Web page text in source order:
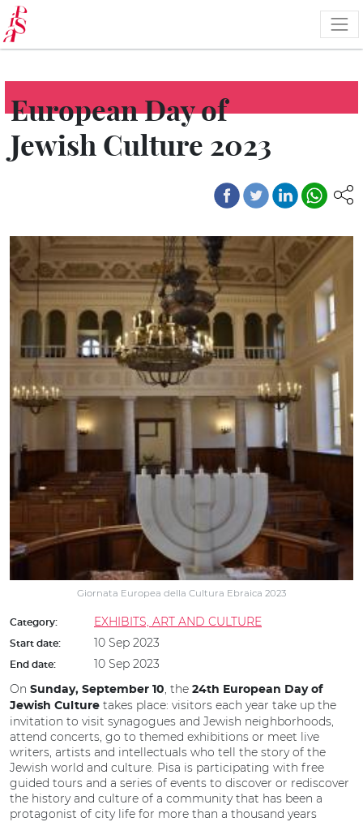
Skip
to
main
content
European Day of
Jewish Culture 2023
Giornata Europea della Cultura Ebraica 2023
Category: EXHIBITS, ART AND CULTURE
Start date: 10 Sep 2023
End date:
10 Sep 2023
On Sunday, September 10, the 24th European Day of
Jewish Culture takes place: visitors each year take up the
invitation to visit synagogues and Jewish neighborhoods,
attend concerts, go to themed exhibitions or meet live
writers, artists and intellectuals who tell the story of the
Jewish world and culture. Pisa is participating with free
guided tours and a series of events to discover or rediscover
the history and culture of a community that has been a
protagonist of city life for more than a thousand years